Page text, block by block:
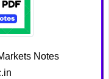
Notes